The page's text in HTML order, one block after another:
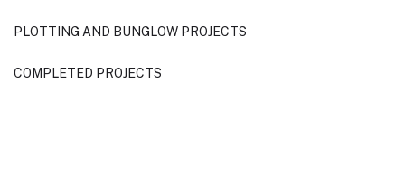
PLOTTING AND BUNGLOW PROJECTS
COMPLETED PROJECTS